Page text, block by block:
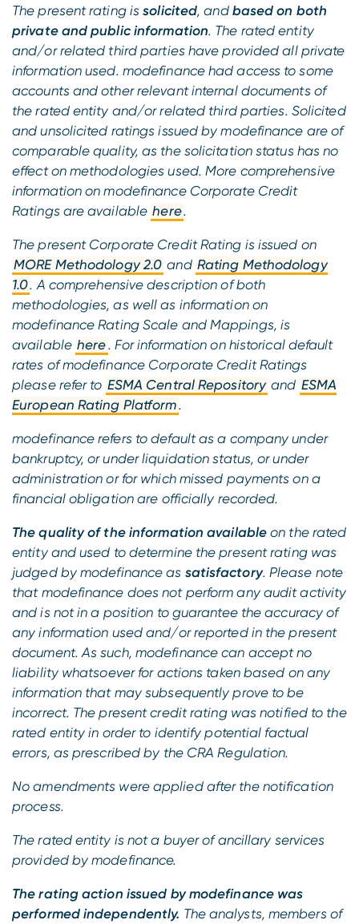
The present rating issolicited, and based on both
private and public information. The rated entity
and/or related third parties have provided all private
information used. modefinance had access to some
accounts and other relevant internal documents of
the rated entity and/or related third parties. Solicited
and unsolicited ratings issued by modefinance are of
comparable quality, as the solicitation status has no
effect on methodologies used. More comprehensive
information on modefinance Corporate Credit
Ratings are available here.
The present Corporate Credit Rating is issued on
MORE Methodology 2.0 and Rating Methodology
1.0. A comprehensive description of both
methodologies, as well as information on
modefinance Rating Scale and Mappings, is
available here. For information on historical default
rates of modefinance Corporate Credit Ratings
please refer to ESMA Central Repository and ESMA
European Rating Platform.
modefinance refers to default as a company under
bankruptcy, or under liquidation status, or under
administration or for which missed payments on a
financial obligation are officially recorded.
The quality of the information available on the rated
entity and used to determine the present rating was
judged by modefinance as satisfactory. Please note
that modefinance does not perform any audit activity
and is not in a position to guarantee the accuracy of
any information used and/or reported in the present
document. As such, modefinance can accept no
liability whatsoever for actions taken based on any
information that may subsequently prove to be
incorrect. The present credit rating was notified to the
rated entity in order to identify potential factual
errors, as prescribed by the CRA Regulation.
No amendments were applied after the notification
process.
The rated entity is not a buyer of ancillary services
provided by modefinance.
The rating action issued by modefinance was
performed independently. The analysts, members of